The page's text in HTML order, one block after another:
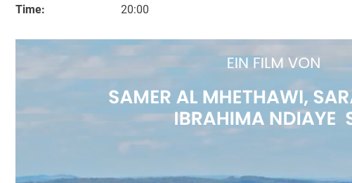
Time:
20:00